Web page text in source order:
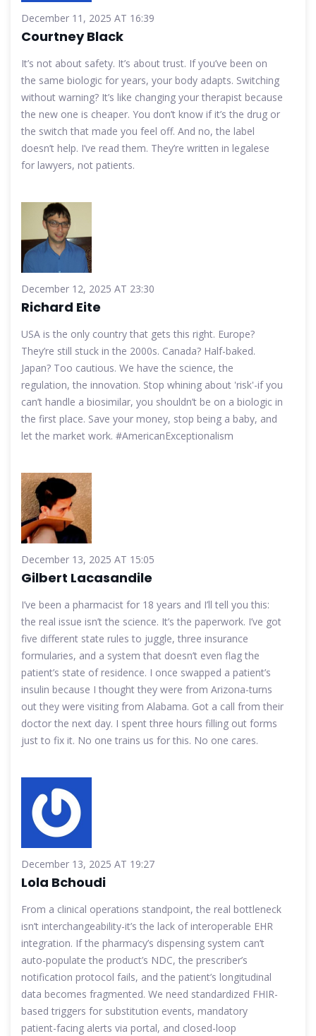
December 11, 2025 AT 16:39
Courtney Black
It’s not about safety. It’s about trust. If you’ve been on
the same biologic for years, your body adapts. Switching
without warning? It’s like changing your therapist because
the new one is cheaper. You don’t know if it’s the drug or
the switch that made you feel off. And no, the label
doesn’t help. I’ve read them. They’re written in legalese
for lawyers, not patients.
December 12, 2025 AT 23:30
Richard Eite
USA is the only country that gets this right. Europe?
They’re still stuck in the 2000s. Canada? Half-baked.
Japan? Too cautious. We have the science, the
regulation, the innovation. Stop whining about 'risk'-if you
can’t handle a biosimilar, you shouldn’t be on a biologic in
the first place. Save your money, stop being a baby, and
let the market work. #AmericanExceptionalism
December 13, 2025 AT 15:05
Gilbert Lacasandile
I’ve been a pharmacist for 18 years and I’ll tell you this:
the real issue isn’t the science. It’s the paperwork. I’ve got
five different state rules to juggle, three insurance
formularies, and a system that doesn’t even flag the
patient’s state of residence. I once swapped a patient’s
insulin because I thought they were from Arizona-turns
out they were visiting from Alabama. Got a call from their
doctor the next day. I spent three hours filling out forms
just to fix it. No one trains us for this. No one cares.
December 13, 2025 AT 19:27
Lola Bchoudi
From a clinical operations standpoint, the real bottleneck
isn’t interchangeability-it’s the lack of interoperable EHR
integration. If the pharmacy’s dispensing system can’t
auto-populate the product’s NDC, the prescriber’s
notification protocol fails, and the patient’s longitudinal
data becomes fragmented. We need standardized FHIR-
based triggers for substitution events, mandatory
patient-facing alerts via portal, and closed-loop